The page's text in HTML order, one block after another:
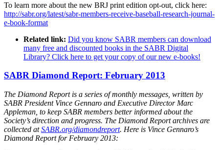
To learn more about the new BRJ print edition opt-out, click here:
http://sabr.org/latest/sabr-members-receive-baseball-research-journal-
e-book-format
Related link: Did you know SABR members can download
many free and discounted books in the SABR Digital
Library? Click here to get your copy of our new e-books!
SABR Diamond Report: February 2013
The Diamond Report is a series of monthly messages, written by
SABR President Vince Gennaro and Executive Director Marc
Appleman, to keep SABR members better informed about the
Society’s direction and progress. The Diamond Report archives are
collected atSABR.org/diamondreport. Here is Vince Gennaro’s
Diamond Report for February 2013: